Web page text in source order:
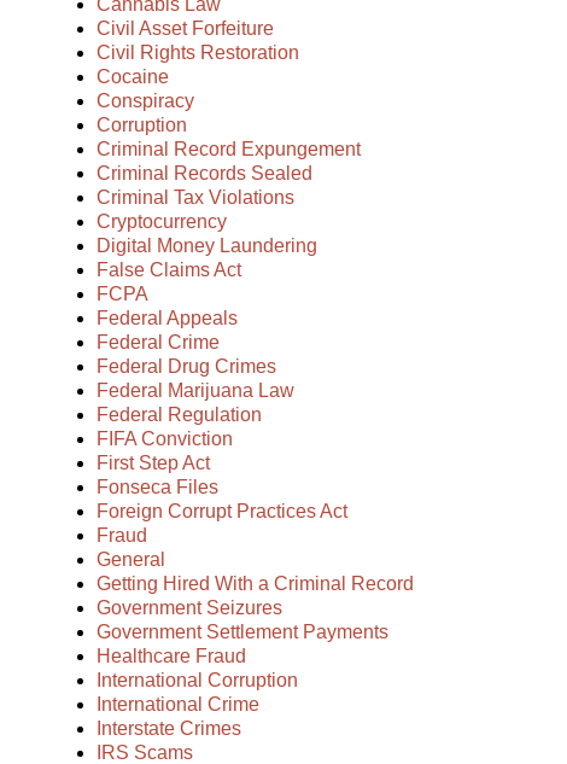
Cannabis Law
Civil Asset Forfeiture
Civil Rights Restoration
Cocaine
Conspiracy
Corruption
Criminal Record Expungement
Criminal Records Sealed
Criminal Tax Violations
Cryptocurrency
Digital Money Laundering
False Claims Act
FCPA
Federal Appeals
Federal Crime
Federal Drug Crimes
Federal Marijuana Law
Federal Regulation
FIFA Conviction
First Step Act
Fonseca Files
Foreign Corrupt Practices Act
Fraud
General
Getting Hired With a Criminal Record
Government Seizures
Government Settlement Payments
Healthcare Fraud
International Corruption
International Crime
Interstate Crimes
IRS Scams